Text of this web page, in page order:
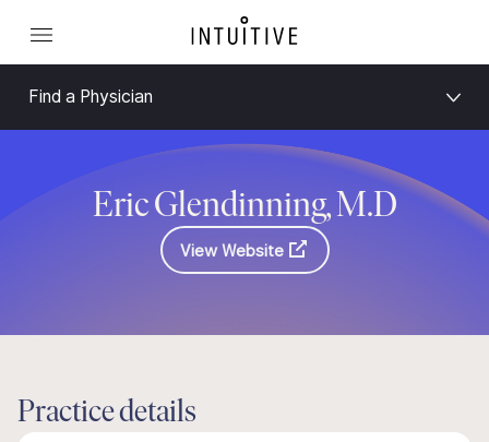
Find a Physician
Eric Glendinning, M.D
View Website
Practice details